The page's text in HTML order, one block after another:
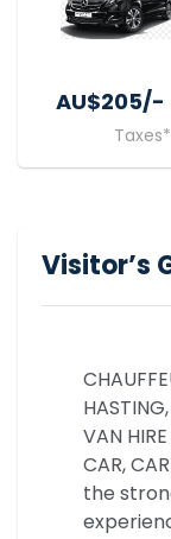
AU$‎205/-
Taxes*
Visitor’s
VAN
CAR,
the